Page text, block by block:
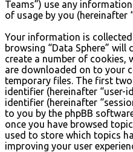
Teams”) use any
of usage by you (hereinafter
Your information is
browsing “Data Sphere”
create a number of cookies,
are downloaded on to your
temporary files. The first
identifier (hereinafter “user-
identifier (hereinafter
to you by the phpBB
once you have browsed
used to store which topics
improving your user